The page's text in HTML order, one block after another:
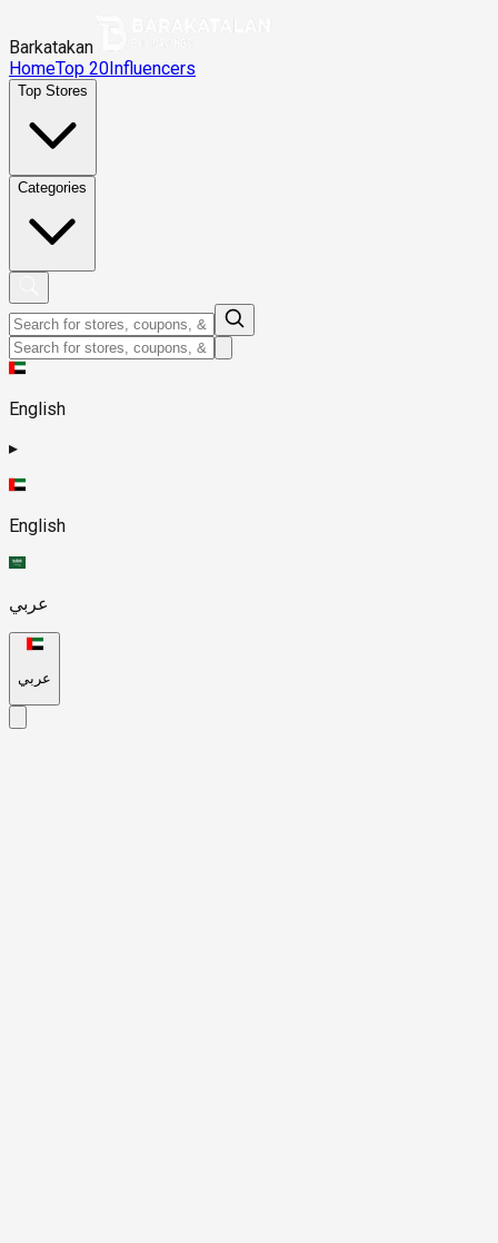
Barkatakan
HomeTop 20Influencers
Top Stores
Categories
English
▸
English
عربي
عربي